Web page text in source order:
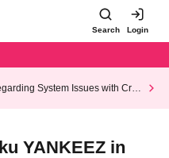
Search Login
System Issues with Cred
YANKEEZ in